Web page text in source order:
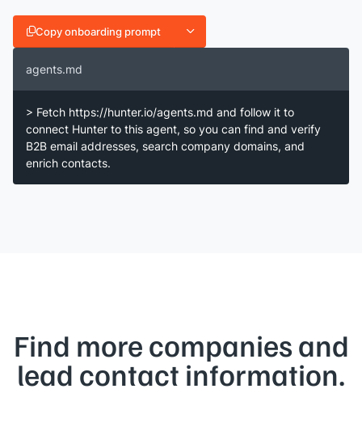
Copy onboarding prompt
agents.md
> Fetch https://hunter.io/agents.md and follow it to
connect Hunter to this agent, so you can find and verify
B2B email addresses, search company domains, and
enrich contacts.
Find more companies and
lead contact information.